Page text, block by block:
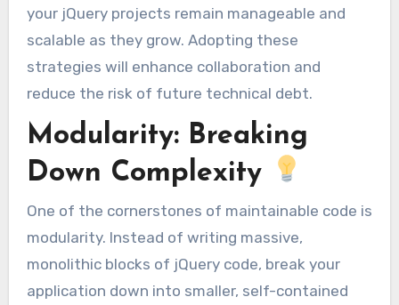
your jQuery projects remain manageable and
scalable as they grow. Adopting these
strategies will enhance collaboration and
reduce the risk of future technical debt.
Modularity: Breaking
Down Complexity
One of the cornerstones of maintainable code is
modularity. Instead of writing massive,
monolithic blocks of jQuery code, break your
application down into smaller, self-contained